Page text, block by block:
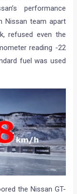
performance
Nissan team apart
refused even the
reading -22
fuel was used
the Nissan GT-